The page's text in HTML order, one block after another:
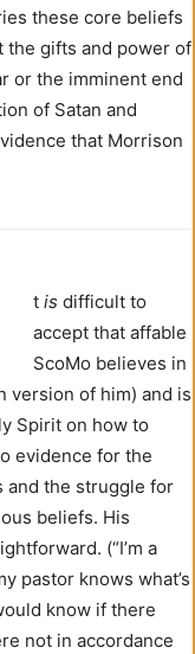
these core beliefs
the gifts and power of
or the imminent end
of Satan and
that Morrison
t is difficult to
accept that affable
ScoMo believes in
version of him) and is
Spirit on how to
evidence for the
and the struggle for
beliefs. His
(“I’m a
pastor knows what’s
know if there
not in accordance